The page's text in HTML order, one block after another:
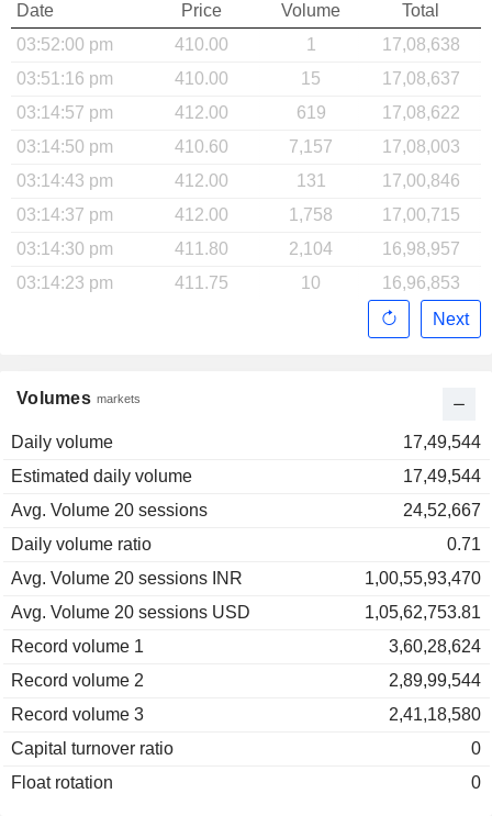
Volumes markets
Daily volume
17,49,544
Estimated daily volume
17,49,544
Avg. Volume 20 sessions
24,52,667
Daily volume ratio
0.71
Avg. Volume 20 sessions INR
1,00,55,93,470
Avg. Volume 20 sessions USD
1,05,62,753.81
Record volume 1
3,60,28,624
Record volume 2
2,89,99,544
Record volume 3
2,41,18,580
Capital turnover ratio
0
Float rotation
0
Date Price Volume
Total
03:52:00 pm
410.00 1
17,08,638
03:51:16 pm
410.00 15
17,08,637
03:14:57 pm
412.00 619
17,08,622
03:14:50 pm
410.60 7,157
17,08,003
03:14:43 pm
412.00 131
17,00,846
03:14:37 pm
412.00 1,758
17,00,715
03:14:30 pm
411.80 2,104
16,98,957
03:14:23 pm
411.75 10
16,96,853
Next